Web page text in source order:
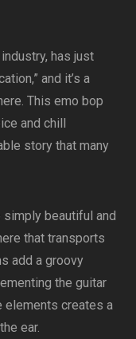
has just
and it’s a
This emo bop
and chill
story that many
simply beautiful and
that transports
add a groovy
the guitar
elements creates a
ear.